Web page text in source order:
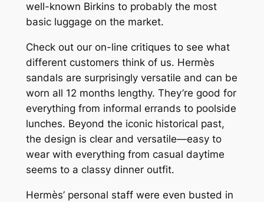
well-known Birkins to probably the most
basic luggage on the market.
Check out our on-line critiques to see what
different customers think of us. Hermès
sandals are surprisingly versatile and can be
worn all 12 months lengthy. They’re good for
everything from informal errands to poolside
lunches. Beyond the iconic historical past,
the design is clear and versatile—easy to
wear with everything from casual daytime
seems to a classy dinner outfit.
Hermès’ personal staff were even busted in